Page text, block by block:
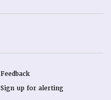
Feedback
Sign up for alerting